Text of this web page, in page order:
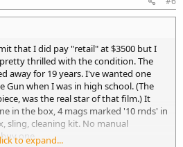
that I did pay "retail" at $3500 but I
thrilled with the condition. The
away for 19 years. I've wanted one
Gun when I was in high school. (The
was the real star of that film.) It
in the box, 4 mags marked '10 rnds' in
sling, cleaning kit. No manual
one.
to expand...